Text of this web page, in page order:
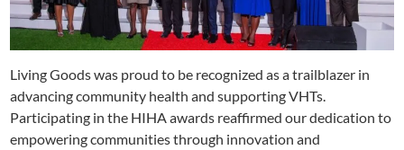
Living Goods was proud to be recognized as a trailblazer in
advancing community health and supporting VHTs.
Participating in the HIHA awards reaffirmed our dedication to
empowering communities through innovation and